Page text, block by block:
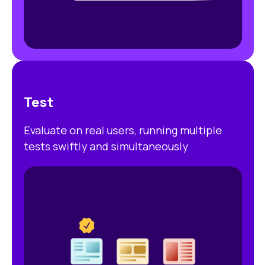
Test
Evaluate on real users, running multiple
tests swiftly and simultaneously